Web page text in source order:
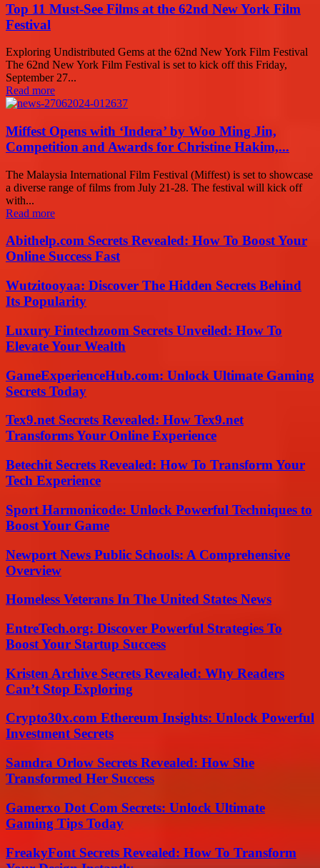
Top 11 Must-See Films at the 62nd New York Film
Festival
Exploring Undistributed Gems at the 62nd New York Film Festival
The 62nd New York Film Festival is set to kick off this Friday,
September 27...
Read more
Miffest Opens with ‘Indera’ by Woo Ming Jin,
Competition and Awards for Christine Hakim,...
The Malaysia International Film Festival (Miffest) is set to showcase
a diverse range of films from July 21-28. The festival will kick off
with...
Read more
Abithelp.com Secrets Revealed: How To Boost Your
Online Success Fast
Wutzitooyaa: Discover The Hidden Secrets Behind
Its Popularity
Luxury Fintechzoom Secrets Unveiled: How To
Elevate Your Wealth
GameExperienceHub.com: Unlock Ultimate Gaming
Secrets Today
Tex9.net Secrets Revealed: How Tex9.net
Transforms Your Online Experience
Betechit Secrets Revealed: How To Transform Your
Tech Experience
Sport Harmonicode: Unlock Powerful Techniques to
Boost Your Game
Newport News Public Schools: A Comprehensive
Overview
Homeless Veterans In The United States News
EntreTech.org: Discover Powerful Strategies To
Boost Your Startup Success
Kristen Archive Secrets Revealed: Why Readers
Can’t Stop Exploring
Crypto30x.com Ethereum Insights: Unlock Powerful
Investment Secrets
Samdra Orlow Secrets Revealed: How She
Transformed Her Success
Gamerxo Dot Com Secrets: Unlock Ultimate
Gaming Tips Today
FreakyFont Secrets Revealed: How To Transform